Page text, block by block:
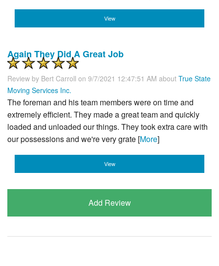
View
Again They Did A Great Job
Review by Bert Carroll on 9/7/2021 12:47:51 AM about True State
Moving Services Inc.
The foreman and his team members were on time and
extremely efficient. They made a great team and quickly
loaded and unloaded our things. They took extra care with
our possessions and we're very grate [More]
View
Add Review